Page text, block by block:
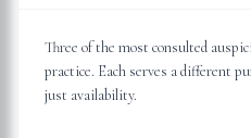
Three of the most consulted
practice. Each serves a different
just availability.